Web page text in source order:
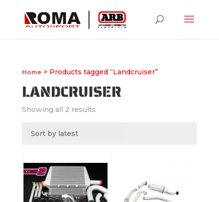
Home > Products tagged “Landcruiser”
LANDCRUISER
Showing all 2 results